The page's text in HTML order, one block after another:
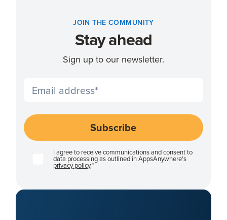
JOIN THE COMMUNITY
Stay ahead
Sign up to our newsletter.
I agree to receive communications and consent to
data processing as outlined in AppsAnywhere's
privacy policy.*